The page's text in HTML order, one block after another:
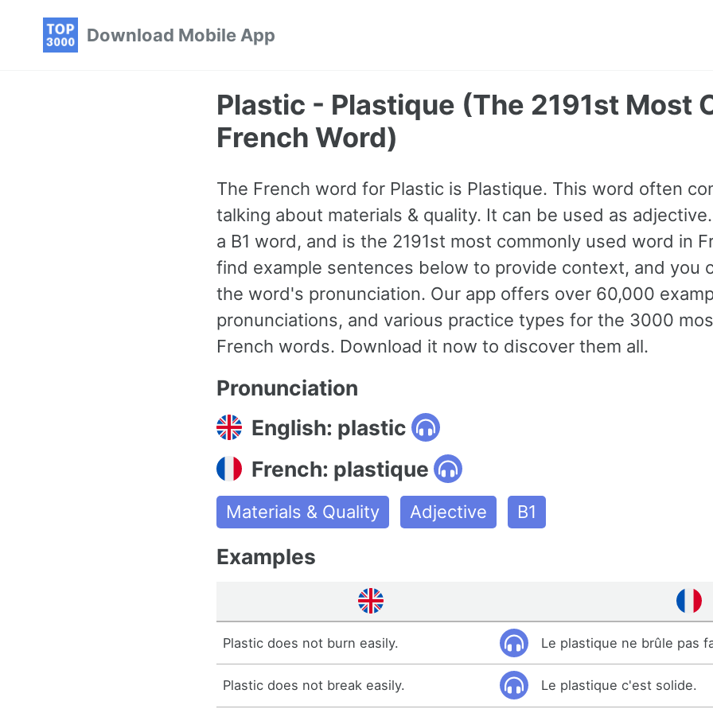
Download Mobile App
Plastic - Plastique (The 2191st Most
French Word)
The French word for Plastic is Plastique. This word often
talking about materials & quality. It can be used as
a B1 word, and is the 2191st most commonly used word in
find example sentences below to provide context, and you
the word's pronunciation. Our app offers over 60,000
pronunciations, and various practice types for the 3000
French words. Download it now to discover them all.
Pronunciation
English: plastic
French: plastique
Materials & Quality Adjective B1
Examples
Plastic does not burn easily. Le plastique ne brûle pas
Plastic does not break easily. Le plastique c'est solide.